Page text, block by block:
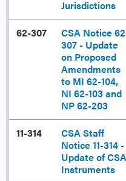
Jurisdictions
62-307
CSA Notice
307 - Update
on Proposed
Amendments
to MI 62-104,
NI 62-103 and
NP 62-203
11-314
CSA Staff
Notice 11-314 -
Update of CSA
Instruments